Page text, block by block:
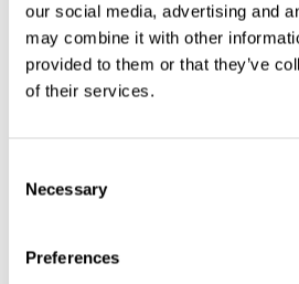
our social media, advertising and
may combine it with other
provided to them or that they’ve
of their services.
Selection
Necessary
Preferences
Medium project
are an inadequate answer for the
As urbanism